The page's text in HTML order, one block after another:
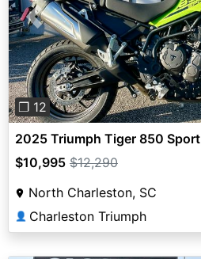
Previous
❐ 12
2025 Triumph Tiger 850 Sport
$10,995 $12,290
North Charleston, SC
👤 Charleston Triumph